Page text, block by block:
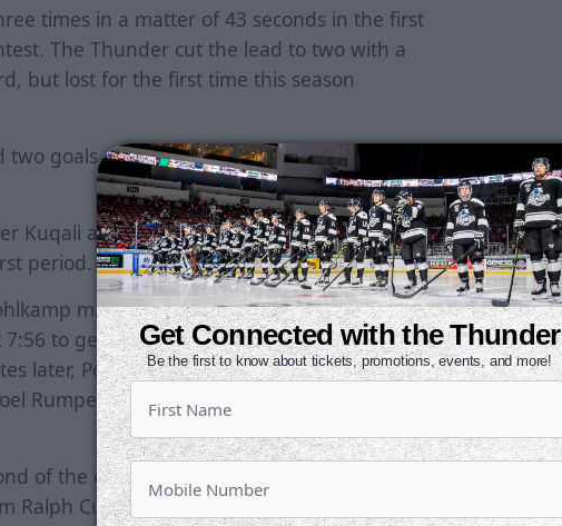
times in a matter of 43 seconds in the first
The Thunder cut the lead to two with a
but lost for the first time this season
goals and Ralph Cuddemi had a pair of
Kuqali and Tristan King gave the Mallards a
period.
made it 4-0 at 2:37 with a power play
7:56 to get the Thunder on the board and
later, Pohlkamp added his second of the
Rumpel was pulled and Shane Starrett
of the contest at 13:27 of the third. He
Ralph Cuddemi and tapped it in. Jeremy
Get Connected with the Thunder
Be the first to know about tickets, promotions, events, and more!